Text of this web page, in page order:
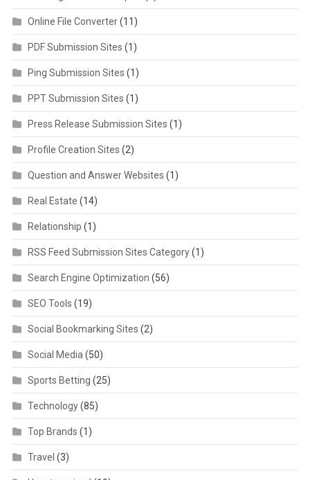
Online File Converter(11)
PDF Submission Sites (1)
Ping Submission Sites (1)
PPT Submission Sites (1)
Press Release Submission Sites (1)
Profile Creation Sites (2)
Question and Answer Websites (1)
Real Estate (14)
Relationship (1)
RSS Feed Submission Sites Category(1)
Search Engine Optimization (56)
SEO Tools (19)
Social Bookmarking Sites (2)
Social Media (50)
Sports Betting (25)
Technology(85)
Top Brands (1)
Travel (3)